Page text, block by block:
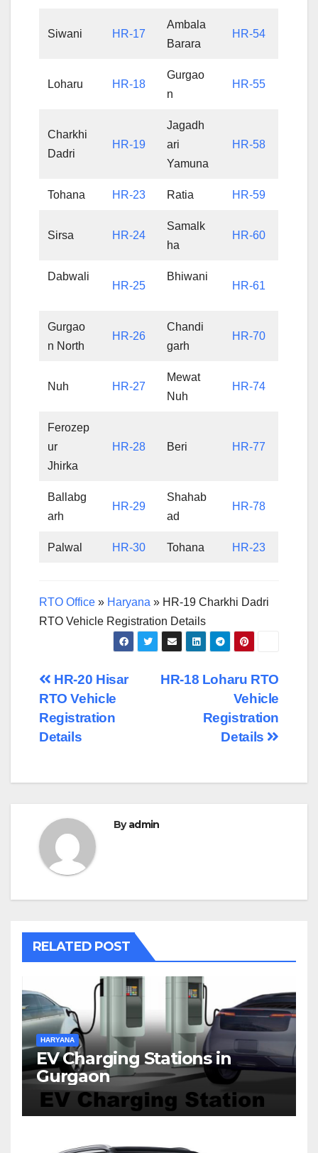
Siwani HR-17
Ambala
Barara
HR-54
Loharu HR-18
Gurgao
n
HR-55
Charkhi
Dadri
HR-19
Jagadh
ari
Yamuna
HR-58
Tohana HR-23 Ratia HR-59
Sirsa HR-24
Samalk
ha
HR-60
Dabwali
HR-25
Bhiwani
HR-61
Gurgao
n North
HR-26
Chandi
garh
HR-70
Nuh HR-27
Mewat
Nuh
HR-74
Ferozep
ur
Jhirka
HR-28 Beri HR-77
Ballabg
arh
HR-29
Shahab
ad
HR-78
Palwal HR-30 Tohana HR-23
RTO Office » Haryana » HR-19 Charkhi Dadri
RTO Vehicle Registration Details
Post
navigation
HR-18 Loharu RTO
Vehicle
Registration
Details
HR-20 Hisar
RTO Vehicle
Registration
Details
Byadmin
RELATED POST
HARYANA
EV Charging Stations in
Gurgaon